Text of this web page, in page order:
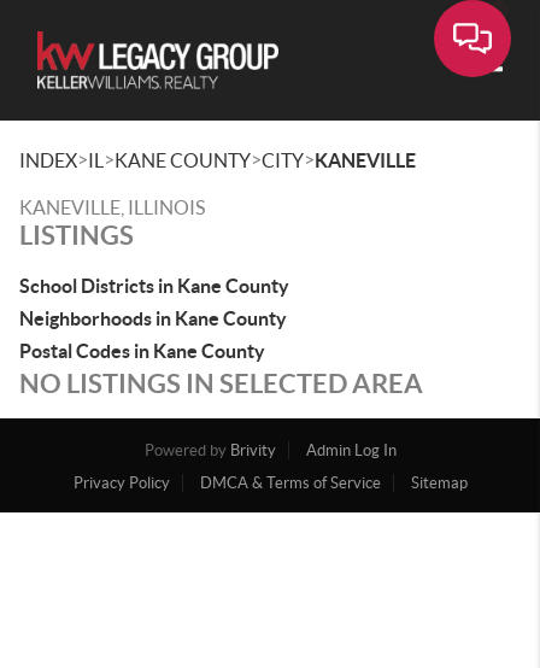
INDEX>IL >KANE COUNTY>CITY>KANEVILLE
KANEVILLE, ILLINOIS
LISTINGS
School Districts in Kane County
Neighborhoods in Kane County
Postal Codes in Kane County
NO LISTINGS IN SELECTED AREA
Powered by Brivity
Admin Log In
Privacy Policy
DMCA & Terms of Service Sitemap